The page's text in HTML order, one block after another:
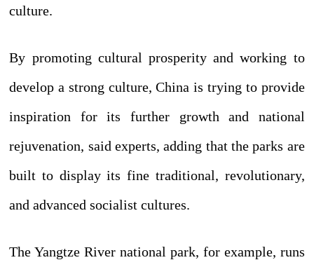
culture.
By promoting cultural prosperity and working to
develop a strong culture, China is trying to provide
inspiration for its further growth and national
rejuvenation, said experts, adding that the parks are
built to display its fine traditional, revolutionary,
and advanced socialist cultures.
The Yangtze River national park, for example, runs